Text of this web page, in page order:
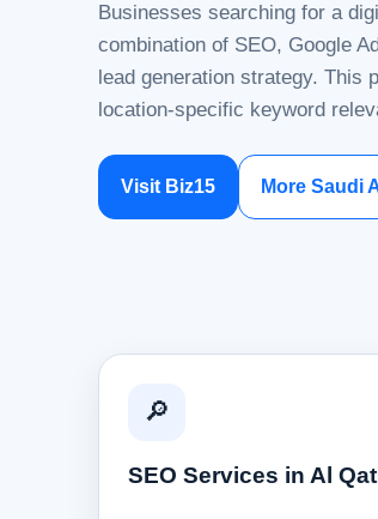
Businesses searching for a
combination of SEO, Google
lead generation strategy. This
location-specific keyword
Visit Biz15 More Saudi
🔎
SEO Services in Al